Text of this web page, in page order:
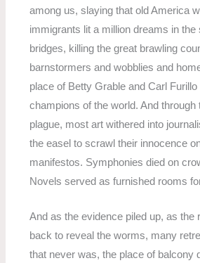
among us, slaying that old America
immigrants lit a million dreams in the
bridges, killing the great brawling
barnstormers and wobblies and
place of Betty Grable and Carl
champions of the world. And through
plague, most art withered into
the easel to scrawl their innocence
manifestos. Symphonies died on
Novels served as furnished rooms
And as the evidence piled up, as the
back to reveal the worms, many
that never was, the place of balcony